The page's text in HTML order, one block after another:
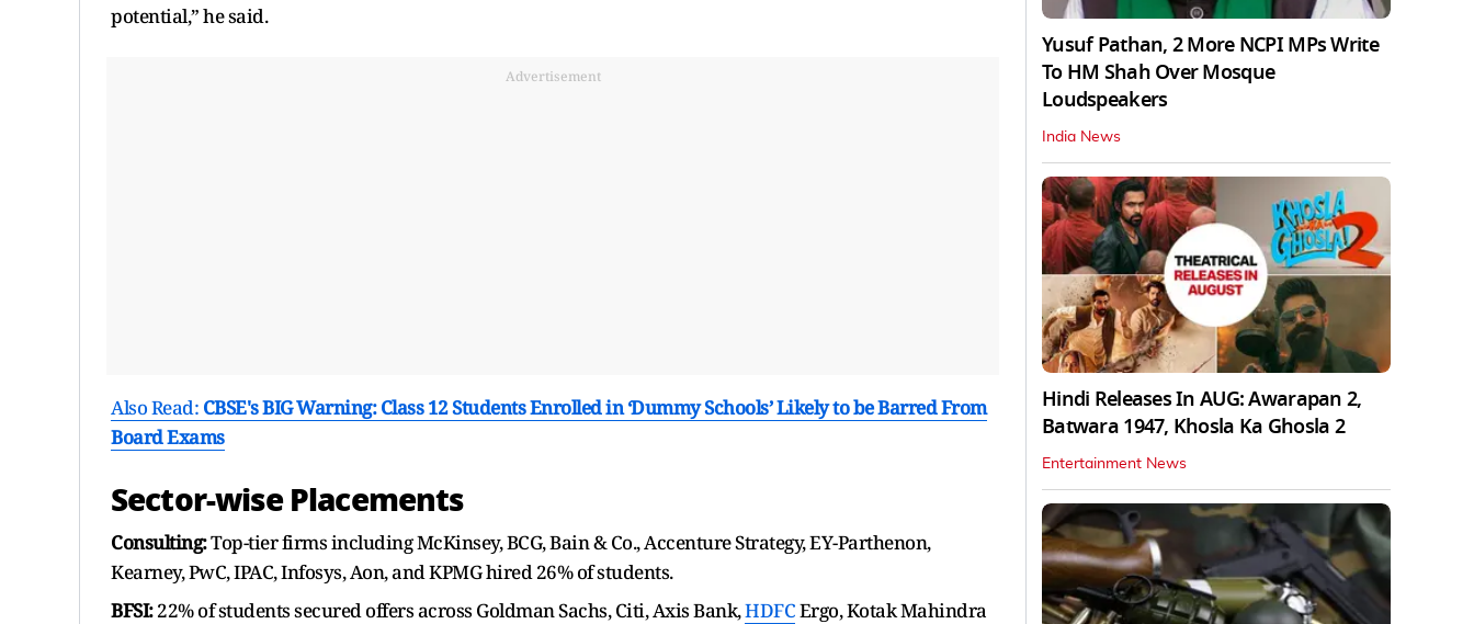
potential,” he said.
Advertisement
Also Read: CBSE's BIG Warning: Class 12 Students Enrolled in ‘Dummy Schools’ Likely to be Barred From
Board Exams
Sector-wise Placements
Consulting:Top-tier firms including McKinsey, BCG, Bain & Co., Accenture Strategy, EY-Parthenon,
Kearney, PwC, IPAC, Infosys, Aon, and KPMG hired 26% of students.
BFSI:22% of students secured offers across Goldman Sachs, Citi, Axis Bank,HDFCErgo, Kotak Mahindra
Yusuf Pathan, 2 More NCPI MPs Write
To HM Shah Over Mosque
Loudspeakers
India News
Hindi Releases In AUG: Awarapan 2,
Batwara 1947, Khosla Ka Ghosla 2
Entertainment News